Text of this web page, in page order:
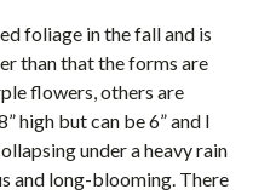
foliage in the fall and is
than that the forms are
flowers, others are
high but can be 6” and I
under a heavy rain
and long-blooming. There